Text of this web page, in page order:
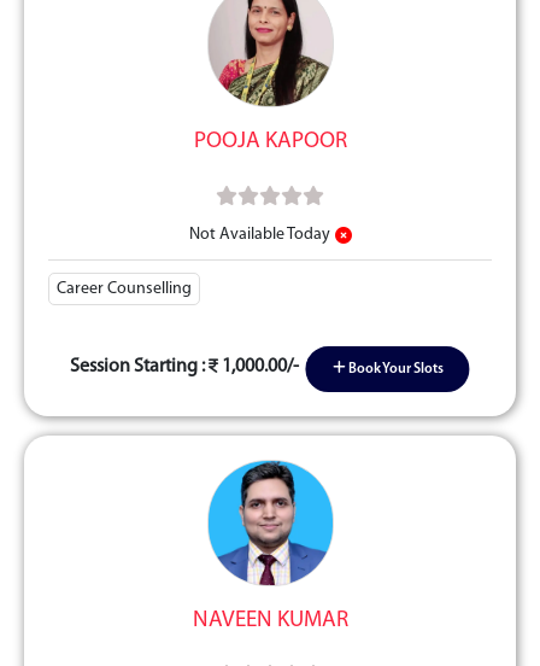
POOJA KAPOOR
Not Available Today
Career Counselling
Session Starting : 1,000.00/- Book Your Slots
NAVEEN KUMAR